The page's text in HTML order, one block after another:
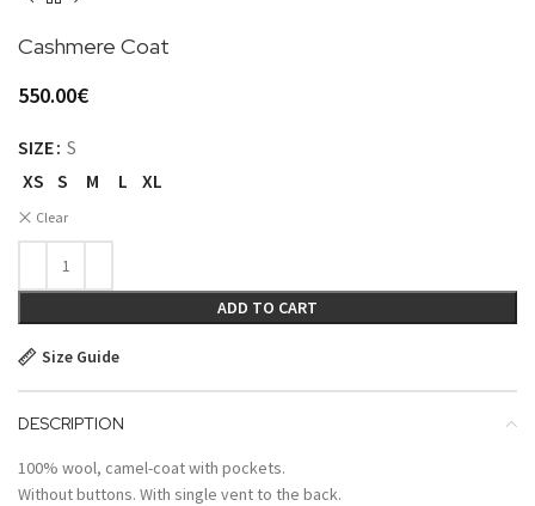
Cashmere Coat
550.00€
SIZE S
XS S M L XL
Clear
ADD TO CART
Size Guide
DESCRIPTION
100% wool, camel-coat with pockets.
Without buttons. With single vent to the back.